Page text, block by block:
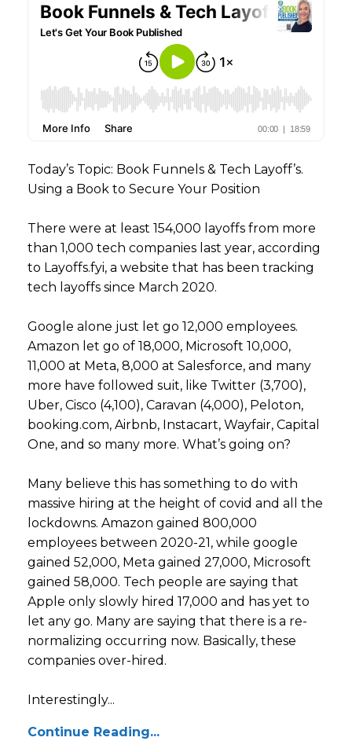
Today’s Topic: Book Funnels & Tech Layoff’s.
Using a Book to Secure Your Position
There were at least 154,000 layoffs from more
than 1,000 tech companies last year, according
to Layoffs.fyi, a website that has been tracking
tech layoffs since March 2020.
Google alone just let go 12,000 employees.
Amazon let go of 18,000, Microsoft 10,000,
11,000 at Meta, 8,000 at Salesforce, and many
more have followed suit, like Twitter (3,700),
Uber, Cisco (4,100), Caravan (4,000), Peloton,
booking.com, Airbnb, Instacart, Wayfair, Capital
One, and so many more. What’s going on?
Many believe this has something to do with
massive hiring at the height of covid and all the
lockdowns. Amazon gained 800,000
employees between 2020-21, while google
gained 52,000, Meta gained 27,000, Microsoft
gained 58,000. Tech people are saying that
Apple only slowly hired 17,000 and has yet to
let any go. Many are saying that there is a re-
normalizing occurring now. Basically, these
companies over-hired.
Interestingly...
Continue Reading...